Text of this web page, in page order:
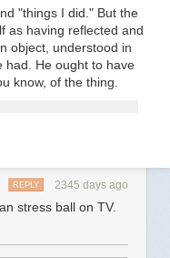
"things I did." But the
as having reflected and
object, understood in
had. He ought to have
know, of the thing.
2345 days ago
REPLY
stress ball on TV.